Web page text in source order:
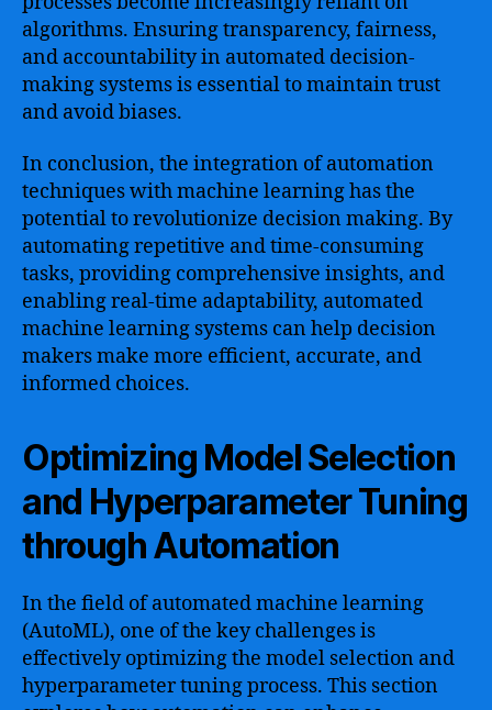
algorithms. Ensuring transparency, fairness,
and accountability in automated decision-
making systems is essential to maintain trust
and avoid biases.
In conclusion, the integration of automation
techniques with machine learning has the
potential to revolutionize decision making. By
automating repetitive and time-consuming
tasks, providing comprehensive insights, and
enabling real-time adaptability, automated
machine learning systems can help decision
makers make more efficient, accurate, and
informed choices.
Optimizing Model Selection
and Hyperparameter Tuning
through Automation
In the field of automated machine learning
(AutoML), one of the key challenges is
effectively optimizing the model selection and
hyperparameter tuning process. This section